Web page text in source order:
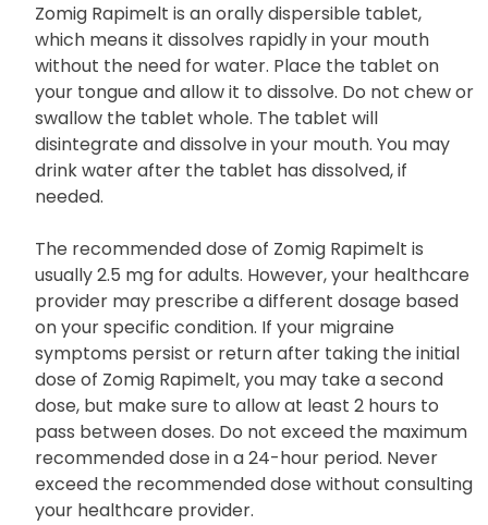
Zomig Rapimelt is an orally dispersible tablet,
which means it dissolves rapidly in your mouth
without the need for water. Place the tablet on
your tongue and allow it to dissolve. Do not chew or
swallow the tablet whole. The tablet will
disintegrate and dissolve in your mouth. You may
drink water after the tablet has dissolved, if
needed.
The recommended dose of Zomig Rapimelt is
usually 2.5 mg for adults. However, your healthcare
provider may prescribe a different dosage based
on your specific condition. If your migraine
symptoms persist or return after taking the initial
dose of Zomig Rapimelt, you may take a second
dose, but make sure to allow at least 2 hours to
pass between doses. Do not exceed the maximum
recommended dose in a 24-hour period. Never
exceed the recommended dose without consulting
your healthcare provider.